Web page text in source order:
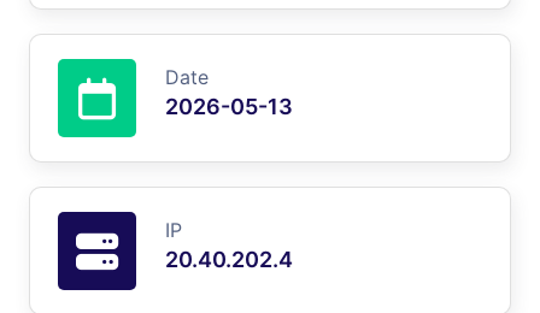
Date
2026-05-13
IP
20.40.202.4